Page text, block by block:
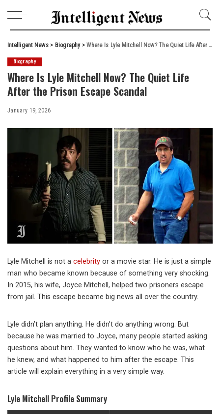
Intelligent News> Biography>Where Is Lyle Mitchell Now? The Quiet Life After the Prison Escape Scandal
Biography
Where Is Lyle Mitchell Now? The Quiet Life
After the Prison Escape Scandal
January 19, 2026
Lyle Mitchell is not a celebrity or a movie star. He is just a simple
man who became known because of something very shocking.
In 2015, his wife, Joyce Mitchell, helped two prisoners escape
from jail. This escape became big news all over the country.
Lyle didn’t plan anything. He didn’t do anything wrong. But
because he was married to Joyce, many people started asking
questions about him. They wanted to know who he was, what
he knew, and what happened to him after the escape. This
article will explain everything in a very simple way.
Lyle Mitchell Profile Summary